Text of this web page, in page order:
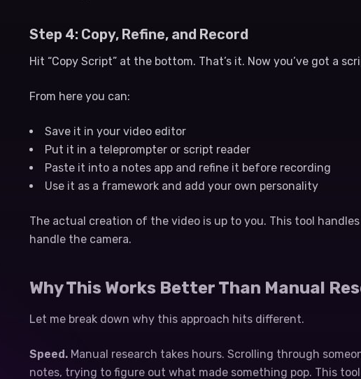
Step 4: Copy, Refine, and Record
Hit “Copy Script” at the bottom. That’s it. Now you’ve got a
From here you can:
Save it in your video editor
Put it in a teleprompter or script reader
Paste it into a notes app and refine it before recording
Use it as a framework and add your own personality
The actual creation of the video is up to you. This tool
handle the camera.
Why This Works Better Than Manual
Let me break down why this approach hits different.
Speed. Manual research takes hours. Scrolling through
notes, trying to figure out what made something pop. This